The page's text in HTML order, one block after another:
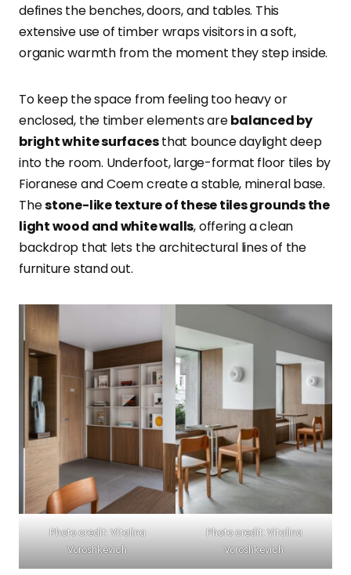
defines the benches, doors, and tables. This
extensive use of timber wraps visitors in a soft,
organic warmth from the moment they step inside.
To keep the space from feeling too heavy or
enclosed, the timber elements arebalanced by
bright white surfacesthat bounce daylight deep
into the room. Underfoot, large-format floor tiles by
Fioranese and Coem create a stable, mineral base.
Thestone-like texture of these tiles grounds the
light wood and white walls, offering a clean
backdrop that lets the architectural lines of the
furniture stand out.
Photo credit: Vitalina
Voroshkevich
Photo credit: Vitalina
Voroshkevich